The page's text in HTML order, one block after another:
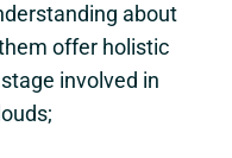
about
offer holistic
involved in